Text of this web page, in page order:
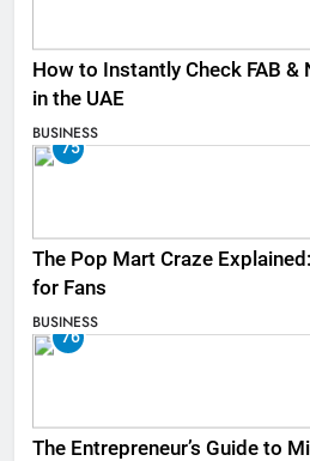
How to Instantly Check FAB &
in the UAE
BUSINESS
75
The Pop Mart Craze
for Fans
BUSINESS
76
The Entrepreneur’s Guide to